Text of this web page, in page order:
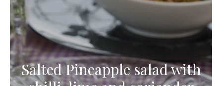
Salted Pineapple salad with